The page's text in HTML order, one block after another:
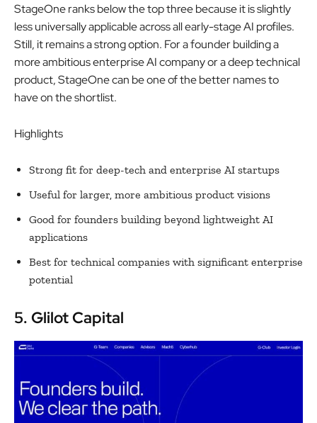
StageOne ranks below the top three because it is slightly
less universally applicable across all early-stage AI profiles.
Still, it remains a strong option. For a founder building a
more ambitious enterprise AI company or a deep technical
product, StageOne can be one of the better names to
have on the shortlist.
Highlights
Strong fit for deep-tech and enterprise AI startups
Useful for larger, more ambitious product visions
Good for founders building beyond lightweight AI
applications
Best for technical companies with significant enterprise
potential
5. Glilot Capital